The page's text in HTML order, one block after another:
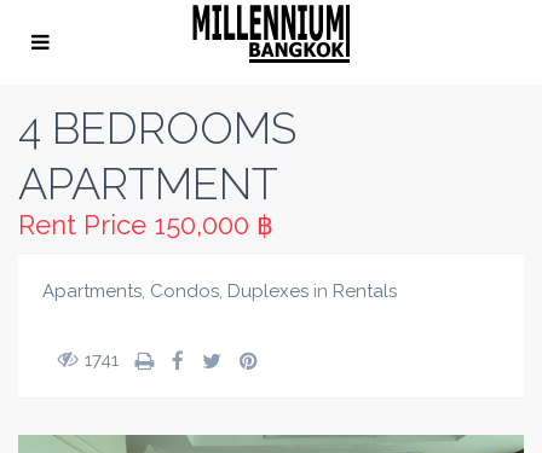
4 BEDROOMS
APARTMENT
Rent Price 150,000 ฿
Apartments, Condos, Duplexes in Rentals
1741